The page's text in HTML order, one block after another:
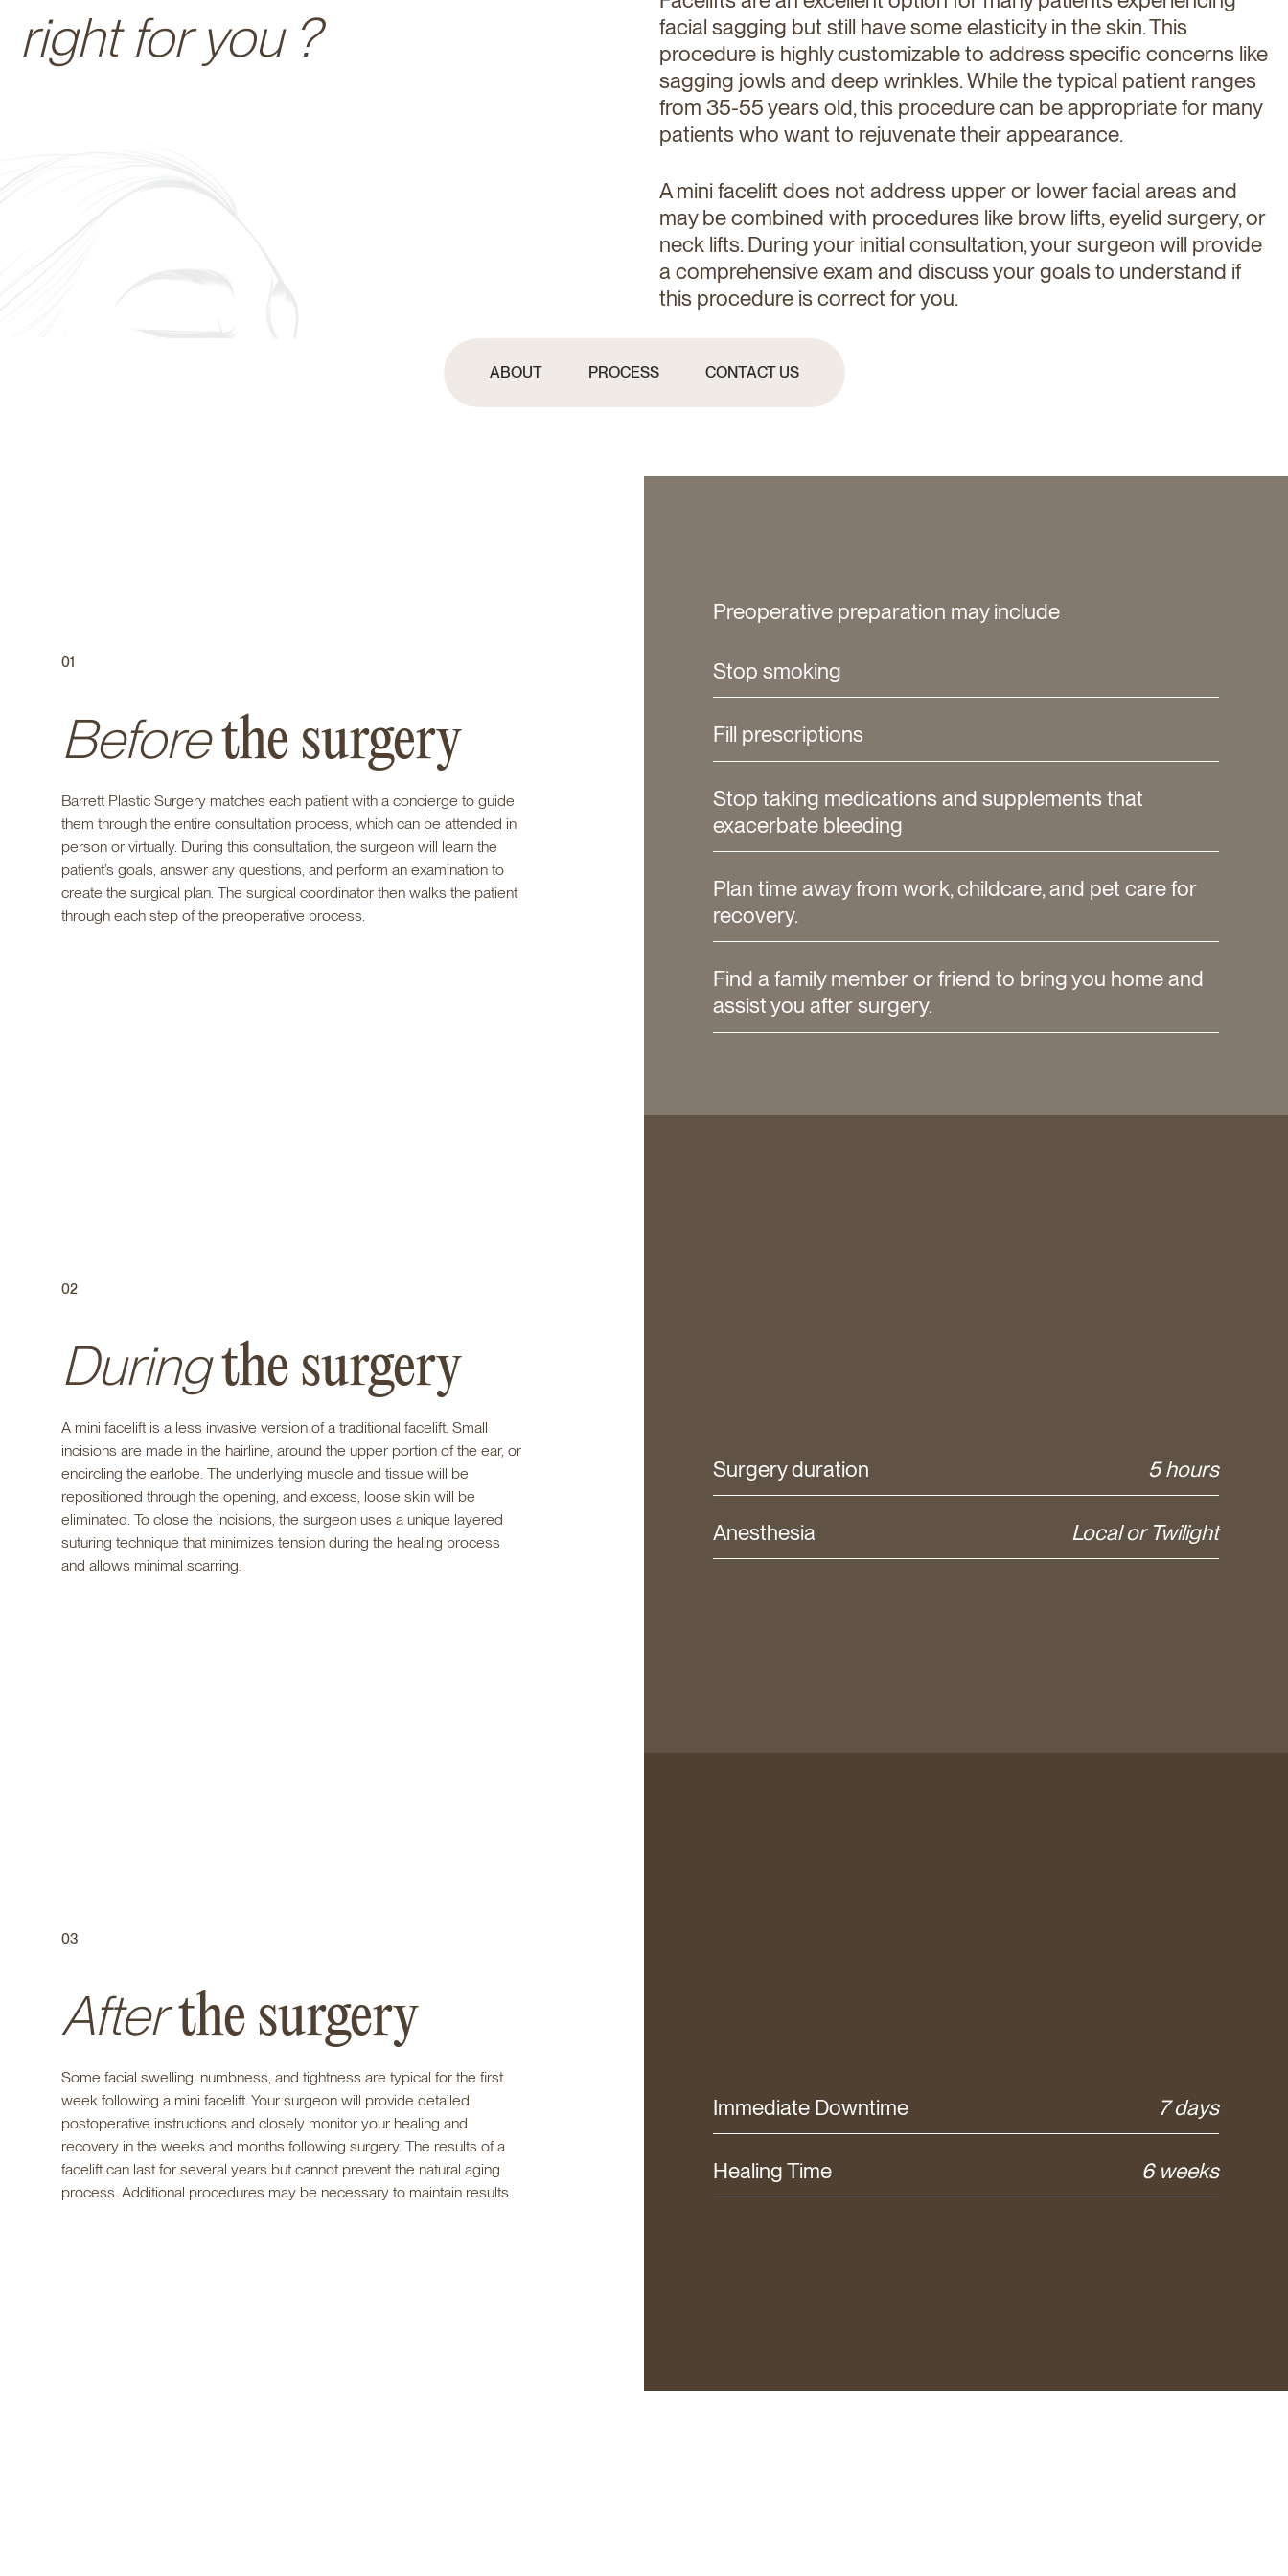
right for you ?
facial sagging but still have some elasticity in the skin. This
procedure is highly customizable to address specific concerns like
sagging jowls and deep wrinkles. While the typical patient ranges
from 35-55 years old, this procedure can be appropriate for many
patients who want to rejuvenate their appearance.
A mini facelift does not address upper or lower facial areas and
may be combined with procedures like brow lifts, eyelid surgery, or
neck lifts. During your initial consultation, your surgeon will provide
a comprehensive exam and discuss your goals to understand if
this procedure is correct for you.
ABOUT PROCESS CONTACT US
01
Beforethe surgery
Barrett Plastic Surgery matches each patient with a concierge to guide
them through the entire consultation process, which can be attended in
person or virtually. During this consultation, the surgeon will learn the
patient’s goals, answer any questions, and perform an examination to
create the surgical plan. The surgical coordinator then walks the patient
through each step of the preoperative process.
Preoperative preparation may include
Stop smoking
Fill prescriptions
Stop taking medications and supplements that
exacerbate bleeding
Plan time away from work, childcare, and pet care for
recovery.
Find a family member or friend to bring you home and
assist you after surgery.
02
Duringthe surgery
A mini facelift is a less invasive version of a traditional facelift. Small
incisions are made in the hairline, around the upper portion of the ear, or
encircling the earlobe. The underlying muscle and tissue will be
repositioned through the opening, and excess, loose skin will be
eliminated. To close the incisions, the surgeon uses a unique layered
suturing technique that minimizes tension during the healing process
and allows minimal scarring.
Surgery duration 5 hours
Anesthesia Local or Twilight
03
Afterthe surgery
Some facial swelling, numbness, and tightness are typical for the first
week following a mini facelift. Your surgeon will provide detailed
postoperative instructions and closely monitor your healing and
recovery in the weeks and months following surgery. The results of a
facelift can last for several years but cannot prevent the natural aging
process. Additional procedures may be necessary to maintain results.
Immediate Downtime 7 days
Healing Time 6 weeks